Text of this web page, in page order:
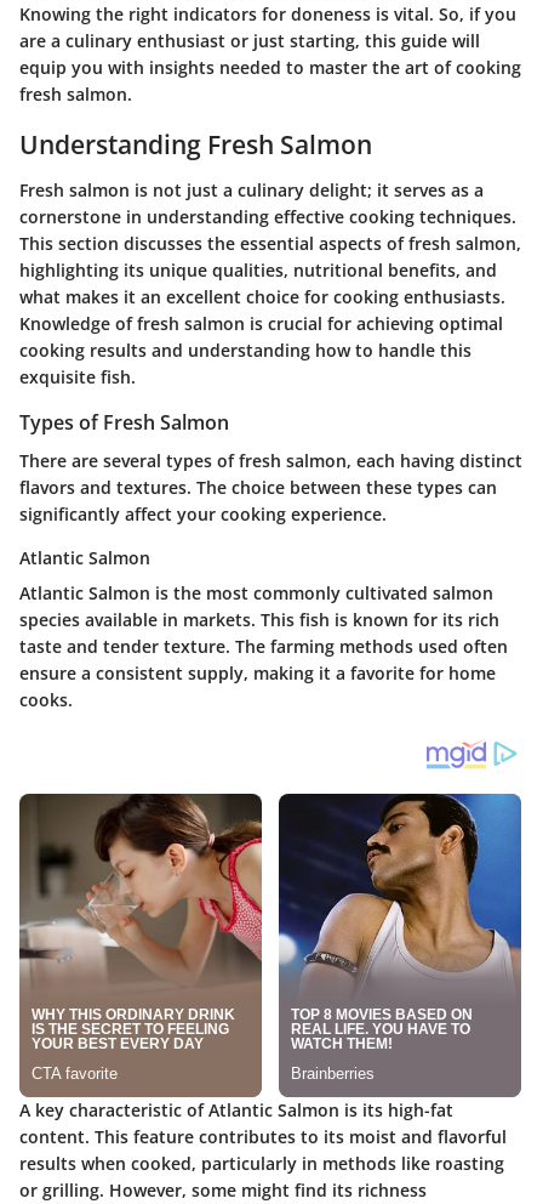
Knowing the right indicators for doneness is vital. So, if you
are a culinary enthusiast or just starting, this guide will
equip you with insights needed to master the art of cooking
fresh salmon.
Understanding Fresh Salmon
Fresh salmon is not just a culinary delight; it serves as a
cornerstone in understanding effective cooking techniques.
This section discusses the essential aspects of fresh salmon,
highlighting its unique qualities, nutritional benefits, and
what makes it an excellent choice for cooking enthusiasts.
Knowledge of fresh salmon is crucial for achieving optimal
cooking results and understanding how to handle this
exquisite fish.
Types of Fresh Salmon
There are several types of fresh salmon, each having distinct
flavors and textures. The choice between these types can
significantly affect your cooking experience.
Atlantic Salmon
Atlantic Salmon is the most commonly cultivated salmon
species available in markets. This fish is known for its rich
taste and tender texture. The farming methods used often
ensure a consistent supply, making it a favorite for home
cooks.
A key characteristic of Atlantic Salmon is its high-fat
content. This feature contributes to its moist and flavorful
results when cooked, particularly in methods like roasting
or grilling. However, some might find its richness